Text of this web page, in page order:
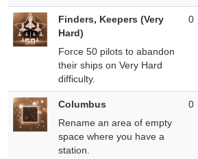
Finders, Keepers (Very
Hard)
Force 50 pilots to abandon
their ships on Very Hard
difficulty.
0
Columbus
Rename an area of empty
space where you have a
station.
0